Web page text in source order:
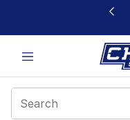
This link will open in a